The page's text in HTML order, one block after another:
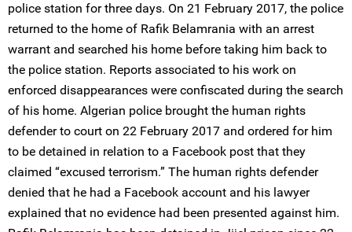
police station for three days. On 21 February 2017, the police
returned to the home of Rafik Belamrania with an arrest
warrant and searched his home before taking him back to
the police station. Reports associated to his work on
enforced disappearances were confiscated during the search
of his home. Algerian police brought the human rights
defender to court on 22 February 2017 and ordered for him
to be detained in relation to a Facebook post that they
claimed “excused terrorism.” The human rights defender
denied that he had a Facebook account and his lawyer
explained that no evidence had been presented against him.